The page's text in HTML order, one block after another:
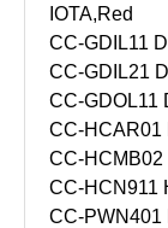
IOTA,Red
CC-GDIL11
CC-GDIL21
CC-GDOL11
CC-HCAR01
CC-HCMB02
CC-HCN911
CC-PWN401